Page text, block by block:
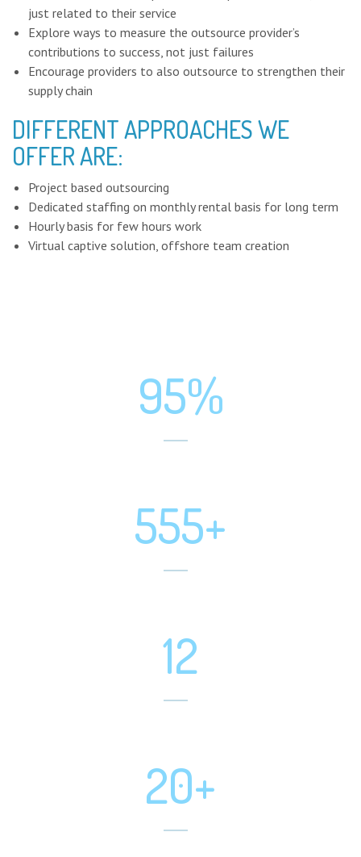
just related to their service
Explore ways to measure the outsource provider’s
contributions to success, not just failures
Encourage providers to also outsource to strengthen their
supply chain
DIFFERENT APPROACHES WE
OFFER ARE:
Project based outsourcing
Dedicated staffing on monthly rental basis for long term
Hourly basis for few hours work
Virtual captive solution, offshore team creation
95%
555+
12
20+